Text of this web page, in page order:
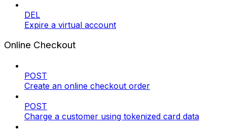
DEL
Expire a virtual account
Online Checkout
POST
Create an online checkout order
POST
Charge a customer using tokenized card data